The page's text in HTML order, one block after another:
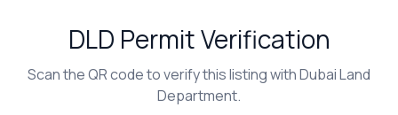
DLD Permit Verification
Scan the QR code to verify this listing with Dubai Land
Department.